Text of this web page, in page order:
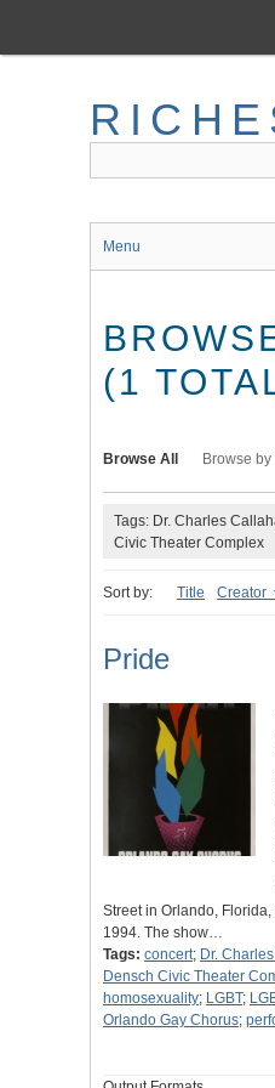
main
Menu
(1
Browse All Browse by
Tags: Dr. Charles
Civic Theater Complex
Sort by: Title Creator
Pride
Street in Orlando,
1994. The show…
Tags: concert; Dr.
Densch Civic Theater
homosexuality; LGBT;
Orlando Gay Chorus;